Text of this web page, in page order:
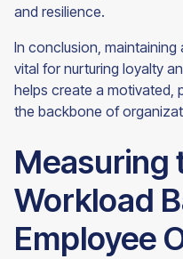
and resilience.
In conclusion,
vital for nurturing loyalty
helps create a motivated,
the backbone of
Measuring
Workload
Employee